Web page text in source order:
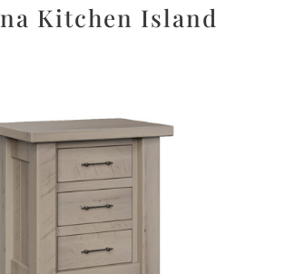
Kitchen Island